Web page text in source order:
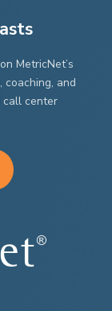
MetricNet’s
and
call center